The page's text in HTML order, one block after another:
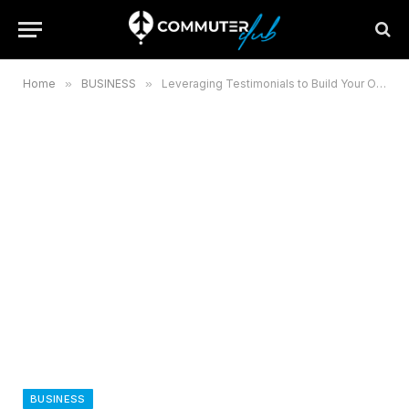
Home » BUSINESS » Leveraging Testimonials to Build Your Online Reputation
BUSINESS